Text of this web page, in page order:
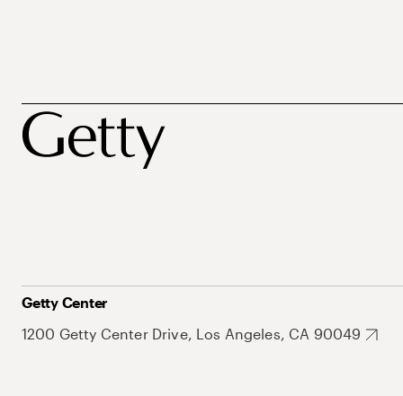
Getty Center
1200 Getty Center Drive, Los Angeles, CA 90049